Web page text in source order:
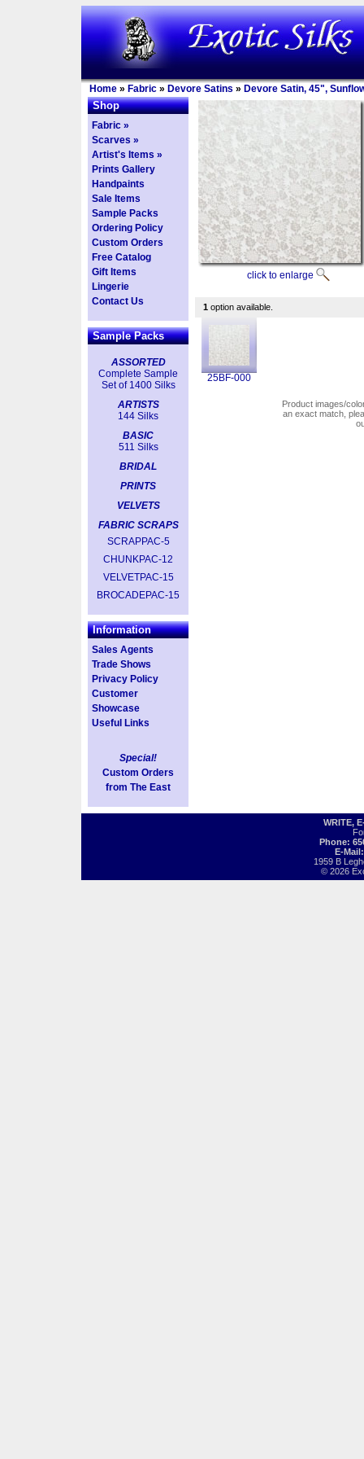
Home » Fabric » Devore Satins » Devore Satin, 45",
Shop
Fabric »
Scarves »
Artist's Items »
Prints Gallery
Handpaints
Sale Items
Sample Packs
Ordering Policy
Custom Orders
Free Catalog
Gift Items
Lingerie
Contact Us
Sample Packs
ASSORTED
Complete Sample
Set of 1400 Silks
ARTISTS
144 Silks
BASIC
511 Silks
BRIDAL
PRINTS
VELVETS
FABRIC SCRAPS
SCRAPPAC-5
CHUNKPAC-12
VELVETPAC-15
BROCADEPAC-15
Information
Sales Agents
Trade Shows
Privacy Policy
Customer
Showcase
Useful Links
Special!
Custom Orders
from The East
click to enlarge
1 option available.
25BF-000
Product images/
an exact match,
WRITE,
Phone:
E-
1959 B
© 2026